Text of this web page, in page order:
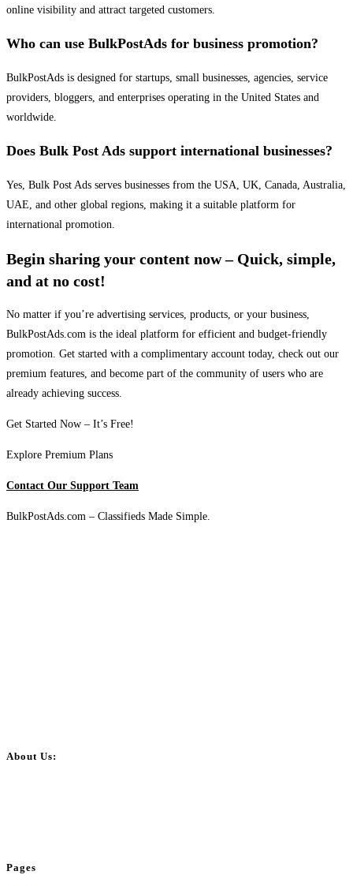
online visibility and attract targeted customers.
Who can use BulkPostAds for business promotion?
BulkPostAds is designed for startups, small businesses, agencies, service
providers, bloggers, and enterprises operating in the United States and
worldwide.
Does Bulk Post Ads support international businesses?
Yes, Bulk Post Ads serves businesses from the USA, UK, Canada, Australia,
UAE, and other global regions, making it a suitable platform for
international promotion.
Begin sharing your content now – Quick, simple,
and at no cost!
No matter if you’re advertising services, products, or your business,
BulkPostAds.com is the ideal platform for efficient and budget-friendly
promotion. Get started with a complimentary account today, check out our
premium features, and become part of the community of users who are
already achieving success.
Get Started Now – It’s Free!
Explore Premium Plans
Contact Our Support Team
BulkPostAds.com – Classifieds Made Simple.
About Us:
Pages